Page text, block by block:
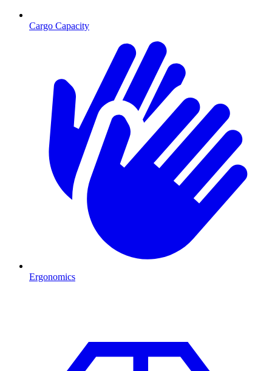
Cargo Capacity
Ergonomics